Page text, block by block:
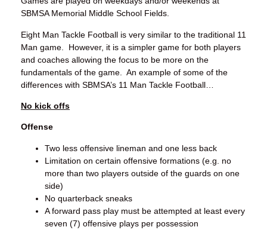
SBMSA Memorial Middle School Fields.
Eight Man Tackle Football is very similar to the traditional 11
Man game. However, it is a simpler game for both players
and coaches allowing the focus to be more on the
fundamentals of the game. An example of some of the
differences with SBMSA’s 11 Man Tackle Football…
No kick offs
Offense
Two less offensive lineman and one less back
Limitation on certain offensive formations (e.g. no
more than two players outside of the guards on one
side)
No quarterback sneaks
A forward pass play must be attempted at least every
seven (7) offensive plays per possession